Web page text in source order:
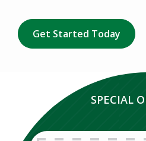
Get Started Today
SPECIAL